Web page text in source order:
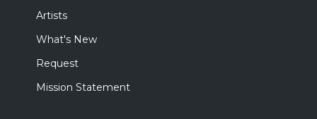
Artists
What's New
Request
Mission Statement